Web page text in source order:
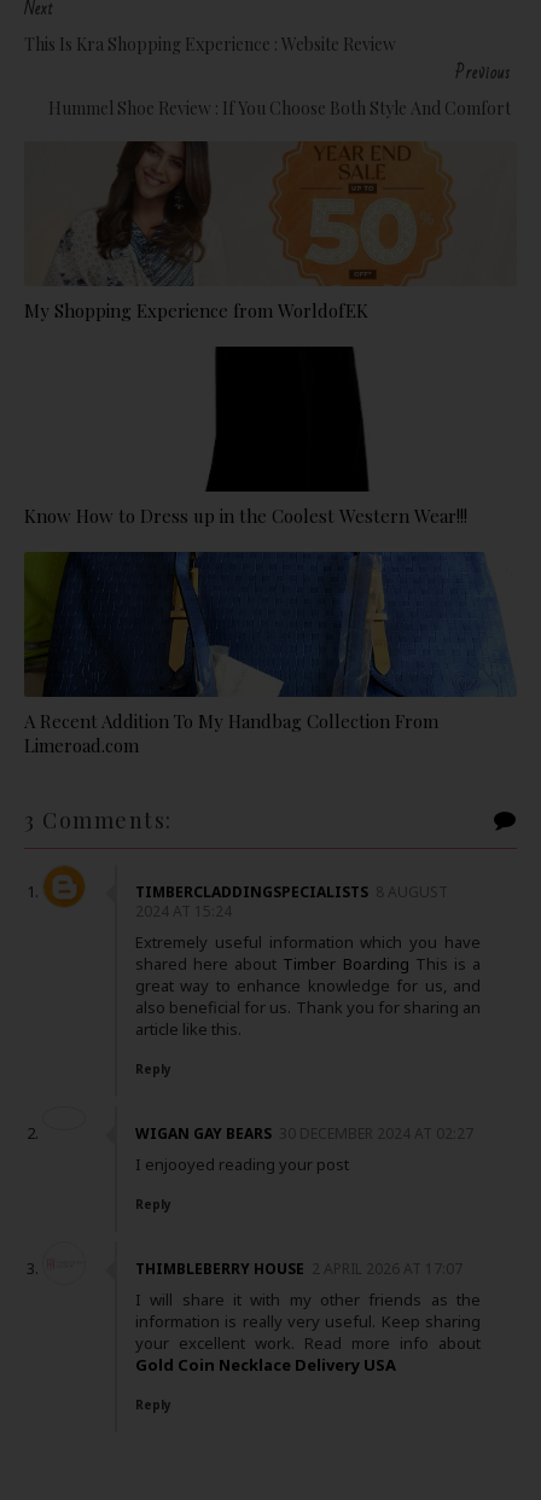
Next
This Is Kra Shopping Experience : Website Review
Previous
Hummel Shoe Review : If You Choose Both Style And Comfort
My Shopping Experience from WorldofEK
Know How to Dress up in the Coolest Western Wear!!!
A Recent Addition To My Handbag Collection From
Limeroad.com
3 Comments:
TIMBERCLADDINGSPECIALISTS 8 AUGUST
2024 AT 15:24
Extremely useful information which you have
shared here about Timber Boarding This is a
great way to enhance knowledge for us, and
also beneficial for us. Thank you for sharing an
article like this.
Reply
WIGAN GAY BEARS 30 DECEMBER 2024 AT 02:27
I enjooyed reading your post
Reply
THIMBLEBERRY HOUSE 2 APRIL 2026 AT 17:07
I will share it with my other friends as the
information is really very useful. Keep sharing
your excellent work. Read more info about
Gold Coin Necklace Delivery USA
Reply